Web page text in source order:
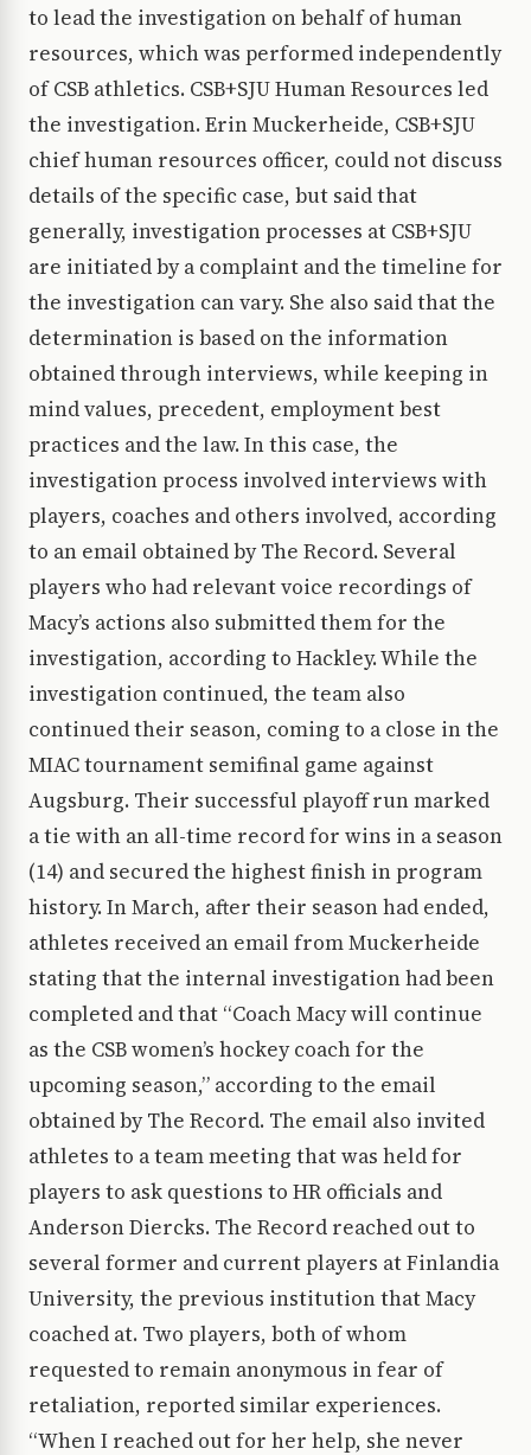
to lead the investigation on behalf of human
resources, which was performed independently
of CSB athletics. CSB+SJU Human Resources led
the investigation. Erin Muckerheide, CSB+SJU
chief human resources officer, could not discuss
details of the specific case, but said that
generally, investigation processes at CSB+SJU
are initiated by a complaint and the timeline for
the investigation can vary. She also said that the
determination is based on the information
obtained through interviews, while keeping in
mind values, precedent, employment best
practices and the law. In this case, the
investigation process involved interviews with
players, coaches and others involved, according
to an email obtained by The Record. Several
players who had relevant voice recordings of
Macy’s actions also submitted them for the
investigation, according to Hackley. While the
investigation continued, the team also
continued their season, coming to a close in the
MIAC tournament semifinal game against
Augsburg. Their successful playoff run marked
a tie with an all-time record for wins in a season
(14) and secured the highest finish in program
history. In March, after their season had ended,
athletes received an email from Muckerheide
stating that the internal investigation had been
completed and that “Coach Macy will continue
as the CSB women’s hockey coach for the
upcoming season,” according to the email
obtained by The Record. The email also invited
athletes to a team meeting that was held for
players to ask questions to HR officials and
Anderson Diercks. The Record reached out to
several former and current players at Finlandia
University, the previous institution that Macy
coached at. Two players, both of whom
requested to remain anonymous in fear of
retaliation, reported similar experiences.
“When I reached out for her help, she never